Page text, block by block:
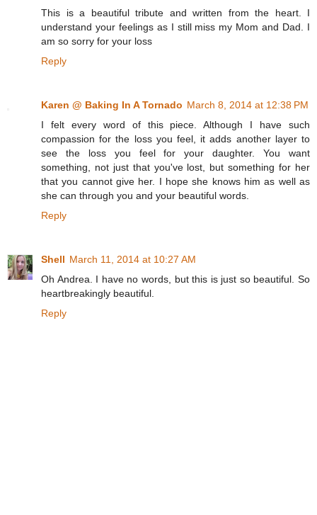
This is a beautiful tribute and written from the heart. I
understand your feelings as I still miss my Mom and Dad. I
am so sorry for your loss
Reply
Karen @ Baking In A Tornado March 8, 2014 at 12:38 PM
I felt every word of this piece. Although I have such
compassion for the loss you feel, it adds another layer to
see the loss you feel for your daughter. You want
something, not just that you've lost, but something for her
that you cannot give her. I hope she knows him as well as
she can through you and your beautiful words.
Reply
Shell March 11, 2014 at 10:27 AM
Oh Andrea. I have no words, but this is just so beautiful. So
heartbreakingly beautiful.
Reply